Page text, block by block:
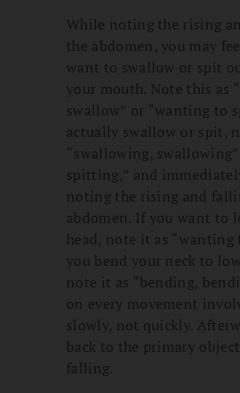
While noting the rising
the abdomen, you may
want to swallow or spit
your mouth. Note this as
swallow” or “wanting to
actually swallow or spit,
“swallowing,
spitting,” and
noting the rising and
abdomen. If you want to
head, note it as “wanting
you bend your neck to
note it as “bending,
on every movement
slowly, not quickly.
back to the primary
falling.